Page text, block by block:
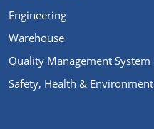
Engineering
Warehouse
Quality Management System
Safety, Health & Environment